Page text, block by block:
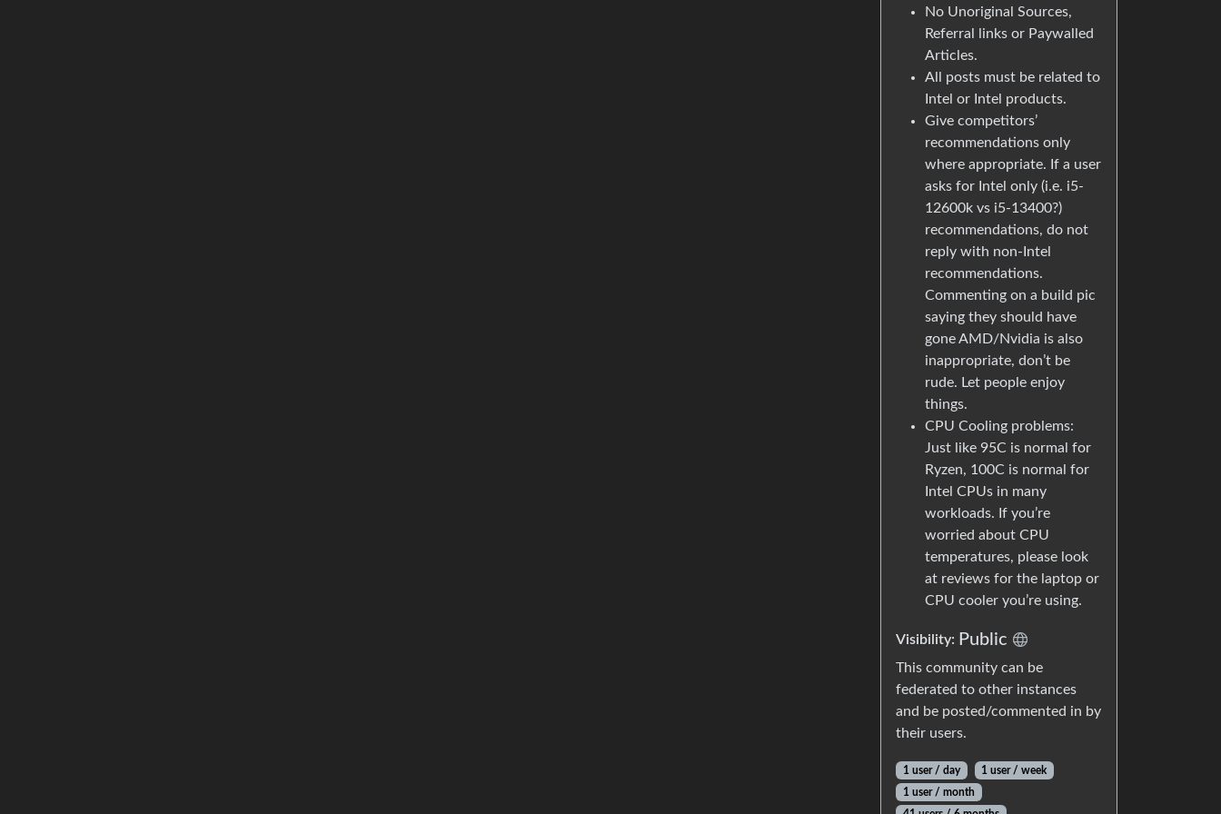
No Unoriginal Sources,
Referral links or Paywalled
Articles.
All posts must be related to
Intel or Intel products.
Give competitors’
recommendations only
where appropriate. If a user
asks for Intel only (i.e. i5-
12600k vs i5-13400?)
recommendations, do not
reply with non-Intel
recommendations.
Commenting on a build pic
saying they should have
gone AMD/Nvidia is also
inappropriate, don’t be
rude. Let people enjoy
things.
CPU Cooling problems:
Just like 95C is normal for
Ryzen, 100C is normal for
Intel CPUs in many
workloads. If you’re
worried about CPU
temperatures, please look
at reviews for the laptop or
CPU cooler you’re using.
Visibility: Public
This community can be
federated to other instances
and be posted/commented in by
their users.
1 user / day
1 user / week
1 user / month